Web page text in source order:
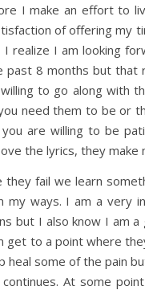
I make an effort to
of offering my
I realize I am looking
8 months but that
to go along with
need them to be or
are willing to be
the lyrics, they
they fail we learn
ways. I am a very
but I also know I am
get to a point where
heal some of the pain
At some